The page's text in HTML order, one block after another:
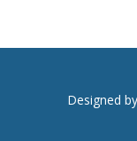
Designed by